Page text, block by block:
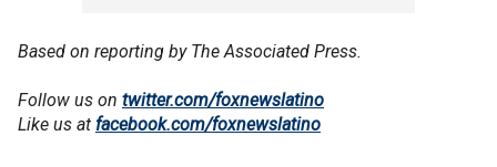
Based on reporting by The Associated Press.
Follow us on twitter.com/foxnewslatino
Like us at facebook.com/foxnewslatino